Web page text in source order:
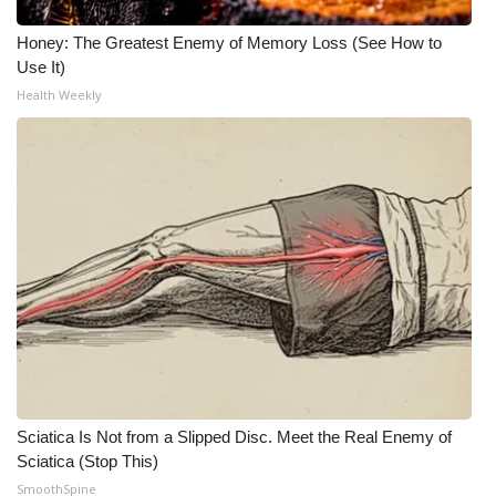
Meet the WCBI Team
Mobile App
Broadcast & Digital
Outdoor Media
WCBI Payment Portal
WCBI live
Honey: The Greatest Enemy of Memory Loss (See How to
Use It)
Health Weekly
Sciatica Is Not from a Slipped Disc. Meet the Real Enemy of
Sciatica (Stop This)
SmoothSpine